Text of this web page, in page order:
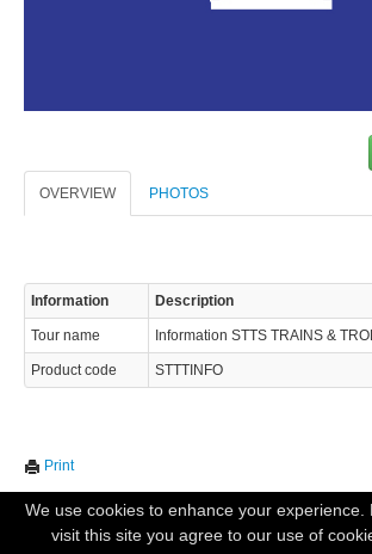
OVERVIEW PHOTOS
Information Description
Tour name Information STTS TRAINS &
Product code STTTINFO
Print
We use cookies to enhance your experience.
visit this site you agree to our use of